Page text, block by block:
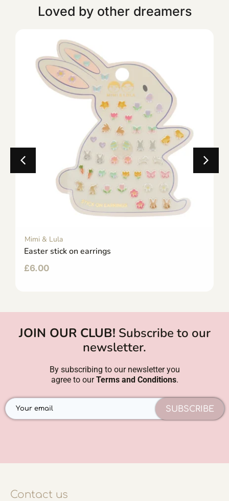
Loved by other dreamers
Mimi & Lula
Easter stick on earrings
£6.00
JOIN OUR CLUB! Subscribe to our
newsletter.
By subscribing to our newsletter you
agree to ourTerms and Conditions.
SUBSCRIBE
Contact us